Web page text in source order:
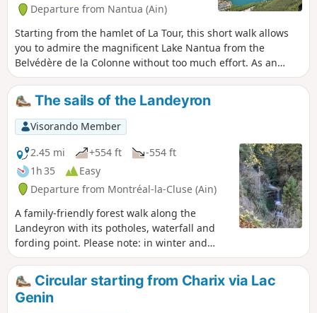
Departure from Nantua (Ain)
Starting from the hamlet of La Tour, this short walk allows
you to admire the magnificent Lake Nantua from the
Belvédère de la Colonne without too much effort. As an
added bonus, there’s also a lovely view of the town and the
Nantua Viaduct.
The sails of the Landeyron
Visorando Member
2.45 mi
+554 ft
-554 ft
1h 35
Easy
Departure from Montréal-la-Cluse (Ain)
A family-friendly forest walk along the
Landeyron with its potholes, waterfall and
fording point. Please note: in winter and
after heavy rain, the ford is likely to be
impassable: you will need to turn back.
Circular starting from Charix via Lac
Genin